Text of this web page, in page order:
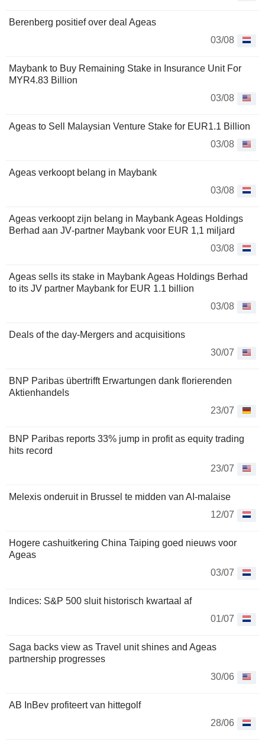
Berenberg positief over deal Ageas
03/08
Maybank to Buy Remaining Stake in Insurance Unit For
MYR4.83 Billion
03/08
Ageas to Sell Malaysian Venture Stake for EUR1.1 Billion
03/08
Ageas verkoopt belang in Maybank
03/08
Ageas verkoopt zijn belang in Maybank Ageas Holdings
Berhad aan JV‑partner Maybank voor EUR 1,1 miljard
03/08
Ageas sells its stake in Maybank Ageas Holdings Berhad
to its JV partner Maybank for EUR 1.1 billion
03/08
Deals of the day-Mergers and acquisitions
30/07
BNP Paribas übertrifft Erwartungen dank florierenden
Aktienhandels
23/07
BNP Paribas reports 33% jump in profit as equity trading
hits record
23/07
Melexis onderuit in Brussel te midden van AI-malaise
12/07
Hogere cashuitkering China Taiping goed nieuws voor
Ageas
03/07
Indices: S&P 500 sluit historisch kwartaal af
01/07
Saga backs view as Travel unit shines and Ageas
partnership progresses
30/06
AB InBev profiteert van hittegolf
28/06